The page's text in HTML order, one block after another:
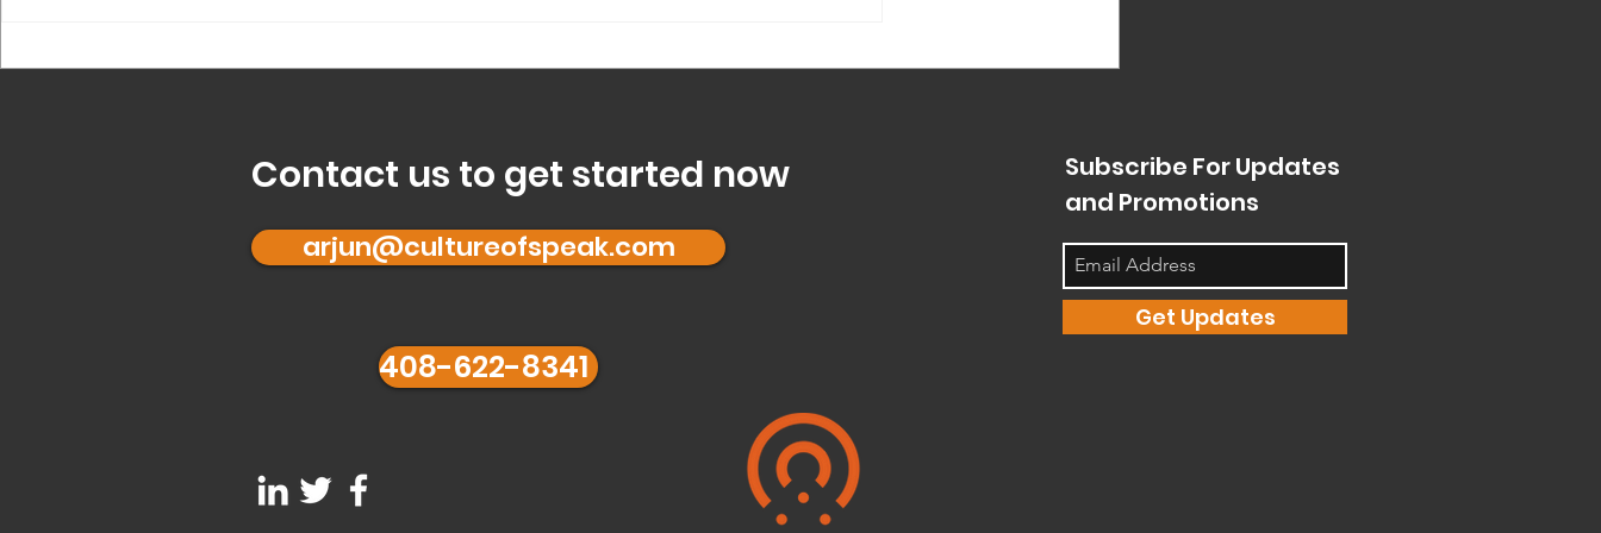
Contact us to get started now
arjun@cultureofspeak.com
Subscribe For Updates
and Promotions
Get Updates
408-622-8341